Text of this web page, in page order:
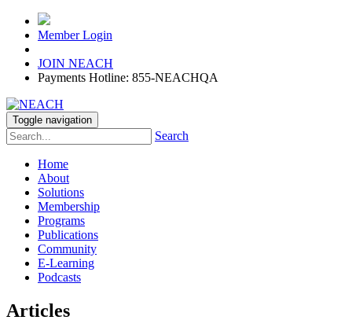
Member Login
JOIN NEACH
Payments Hotline: 855-NEACHQA
Toggle navigation
Search
Home
About
Solutions
Membership
Programs
Publications
Community
E-Learning
Podcasts
Articles